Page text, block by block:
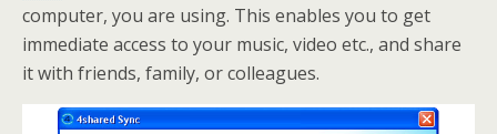
computer, you are using. This enables you to get
immediate access to your music, video etc., and share
it with friends, family, or colleagues.